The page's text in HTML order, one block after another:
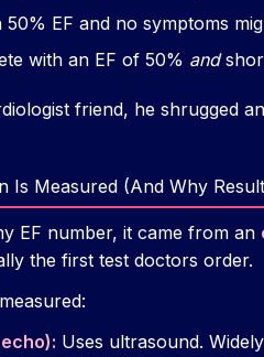
EF and no symptoms
with an EF of 50% and
friend, he shrugged
Is Measured (And Why
EF number, it came from an
the first test doctors order.
Uses ultrasound.